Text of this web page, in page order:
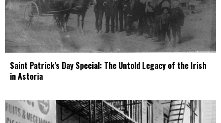
Saint Patrick’s Day Special: The Untold Legacy of the Irish
in Astoria